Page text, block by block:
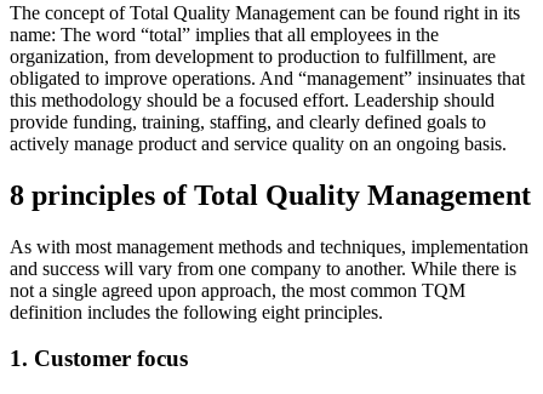
The concept of Total Quality Management can be found right in its
name: The word “total” implies that all employees in the
organization, from development to production to fulfillment, are
obligated to improve operations. And “management” insinuates that
this methodology should be a focused effort. Leadership should
provide funding, training, staffing, and clearly defined goals to
actively manage product and service quality on an ongoing basis.
8 principles of Total Quality Management
As with most management methods and techniques, implementation
and success will vary from one company to another. While there is
not a single agreed upon approach, the most common TQM
definition includes the following eight principles.
1. Customer focus